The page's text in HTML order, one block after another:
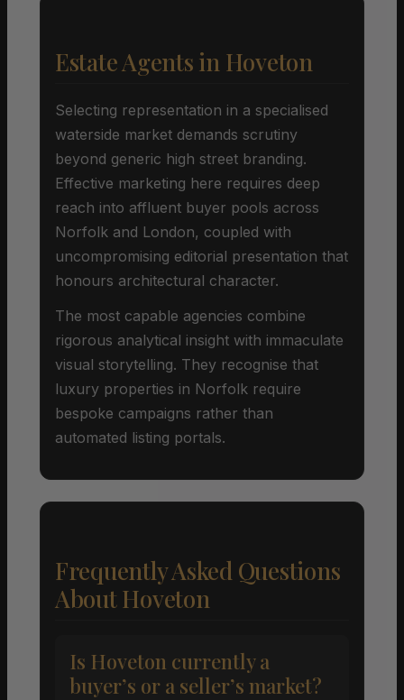
Estate Agents in Hoveton
Selecting representation in a specialised
waterside market demands scrutiny
beyond generic high street branding.
Effective marketing here requires deep
reach into affluent buyer pools across
Norfolk and London, coupled with
uncompromising editorial presentation that
honours architectural character.
The most capable agencies combine
rigorous analytical insight with immaculate
visual storytelling. They recognise that
luxury properties in Norfolk require
bespoke campaigns rather than
automated listing portals.
Frequently Asked Questions
About Hoveton
Is Hoveton currently a
buyer’s or a seller’s market?